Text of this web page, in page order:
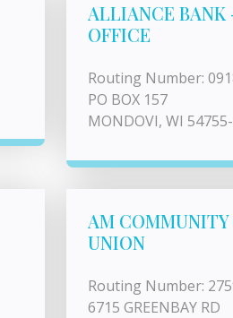
ALLIANCE BANK
OFFICE
Routing Number:
PO BOX 157
MONDOVI, WI
AM
UNION
Routing Number:
6715 GREENBAY RD